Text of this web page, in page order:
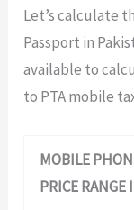
Let’s calculate
Passport in
available to
to PTA mobile
MOBILE
PRICE RANGE